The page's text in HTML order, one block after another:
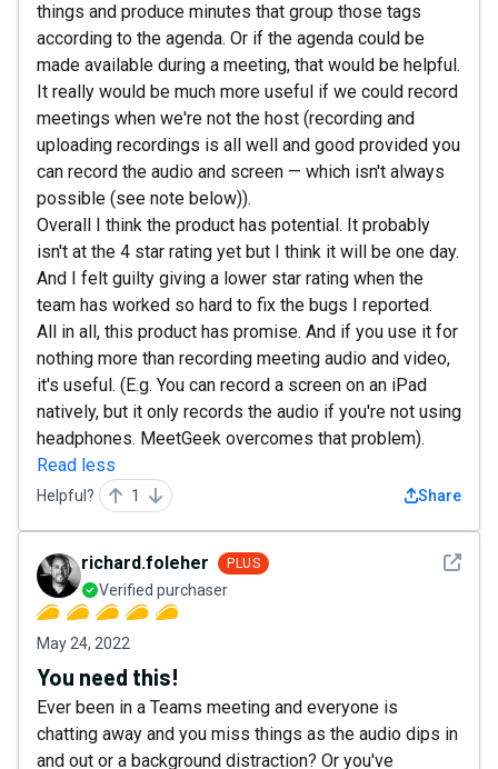
things and produce minutes that group those tags
according to the agenda. Or if the agenda could be
made available during a meeting, that would be helpful.
It really would be much more useful if we could record
meetings when we're not the host (recording and
uploading recordings is all well and good provided you
can record the audio and screen — which isn't always
possible (see note below)).
Overall I think the product has potential. It probably
isn't at the 4 star rating yet but I think it will be one day.
And I felt guilty giving a lower star rating when the
team has worked so hard to fix the bugs I reported.
All in all, this product has promise. And if you use it for
nothing more than recording meeting audio and video,
it's useful. (E.g. You can record a screen on an iPad
natively, but it only records the audio if you're not using
headphones. MeetGeek overcomes that problem).
Read less
Helpful? 1 Share
See
richard.foleher PLUS
Verified purchaser
May 24, 2022
You need this!
Ever been in a Teams meeting and everyone is
chatting away and you miss things as the audio dips in
and out or a background distraction? Or you've